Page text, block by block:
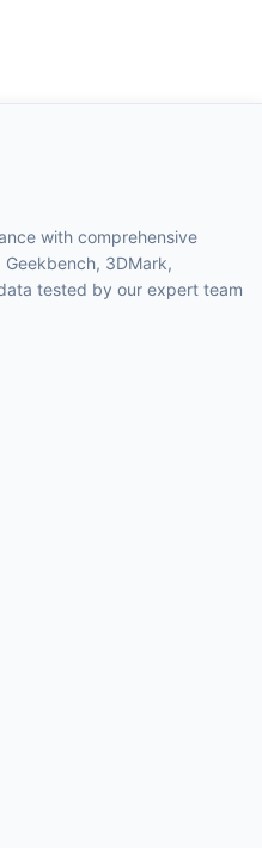
with comprehensive
3DMark,
tested by our expert team